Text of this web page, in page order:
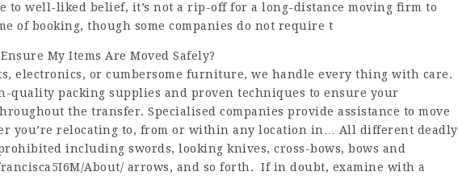
to well-liked belief, it’s not a rip-off for a long-distance moving firm to
of booking, though some companies do not require t
My Items Are Moved Safely?
electronics, or cumbersome furniture, we handle every thing with care.
quality packing supplies and proven techniques to ensure your
the transfer. Specialised companies provide assistance to move
you’re relocating to, from or within any location in… All different deadly
including swords, looking knives, cross-bows, bows and
About/ arrows, and so forth. If in doubt, examine with a